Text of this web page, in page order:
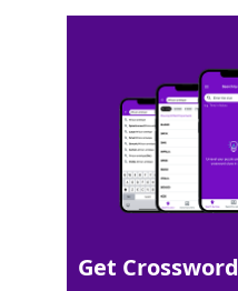
Not in the
Last seen: LAT, 9
Matching Answer
100%
10 Letters
Get